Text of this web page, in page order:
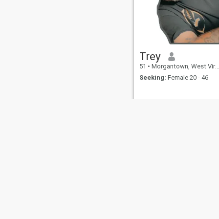
Trey
51 • Morgantown, West Virginia, United States
Seeking: Female 20 - 46